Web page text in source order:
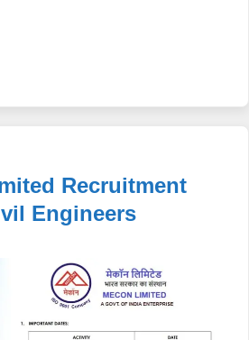
Recruitment
Engineers